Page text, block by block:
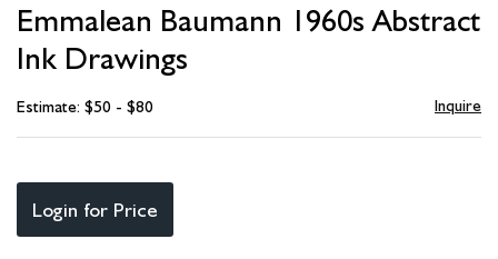
Emmalean Baumann 1960s Abstract
Ink Drawings
Estimate: $50 - $80 Inquire
Login for Price